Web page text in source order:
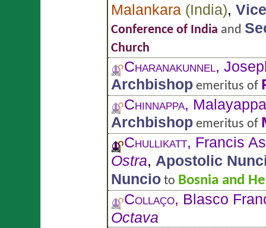
Malankara (India),
Conference of India and
Church
Charanakunnel,
Archbishop emeritus of
Chinnappa,
Archbishop emeritus of
Chullikatt, Francis
Ostra, Apostolic
Nuncio to Bosnia and
Collaço, Blasco
Octava